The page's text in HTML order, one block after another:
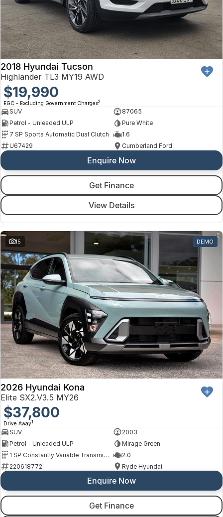
Hyundai
Isuzu UTE
Kia
LDV
Mitsubishi
Nissan
Volkswagen
Volvo
Blacktown
Brookvale
Castle Hill
Ryde
Wagga Wagga
Young
Protect Calculator
About Us
Careers
Meet Our Team
Latest News
Sponsorships
2018 Hyundai Tucson
Highlander TL3 MY19 AWD
$19,990
EGC - Excluding Government Charges2
SUV
87065
Petrol - Unleaded ULP
Pure White
7 SP Sports Automatic Dual Clutch
1.6
U67429
Cumberland Ford
Enquire Now
Get Finance
View Details
15 DEMO
2026 Hyundai Kona
Elite SX2.V3.5 MY26
$37,800
Drive Away1
SUV
2003
Petrol - Unleaded ULP
Mirage Green
1 SP Constantly Variable Transmission
2.0
220618772
Ryde Hyundai
Enquire Now
Get Finance